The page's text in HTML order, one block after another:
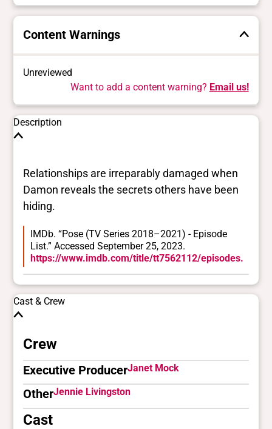
Content Warnings
Unreviewed
Want to add a content warning? Email us!
Description
Relationships are irreparably damaged when
Damon reveals the secrets others have been
hiding.
IMDb. “Pose (TV Series 2018–2021) - Episode
List.” Accessed September 25, 2023.
https://www.imdb.com/title/tt7562112/episodes.
Cast & Crew
Crew
Executive ProducerJanet Mock
OtherJennie Livingston
Cast